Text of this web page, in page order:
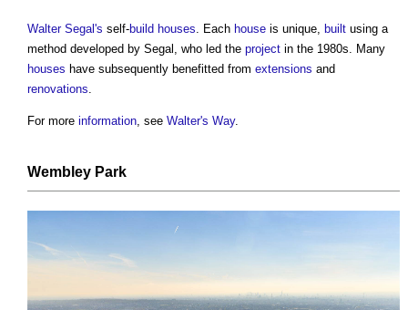
Walter Segal's self-build houses . Each house is unique, built using a
method developed by Segal, who led the project in the 1980s. Many
houses have subsequently benefitted from extensions and
renovations
For more information , see Walter's Way.
Wembley Park